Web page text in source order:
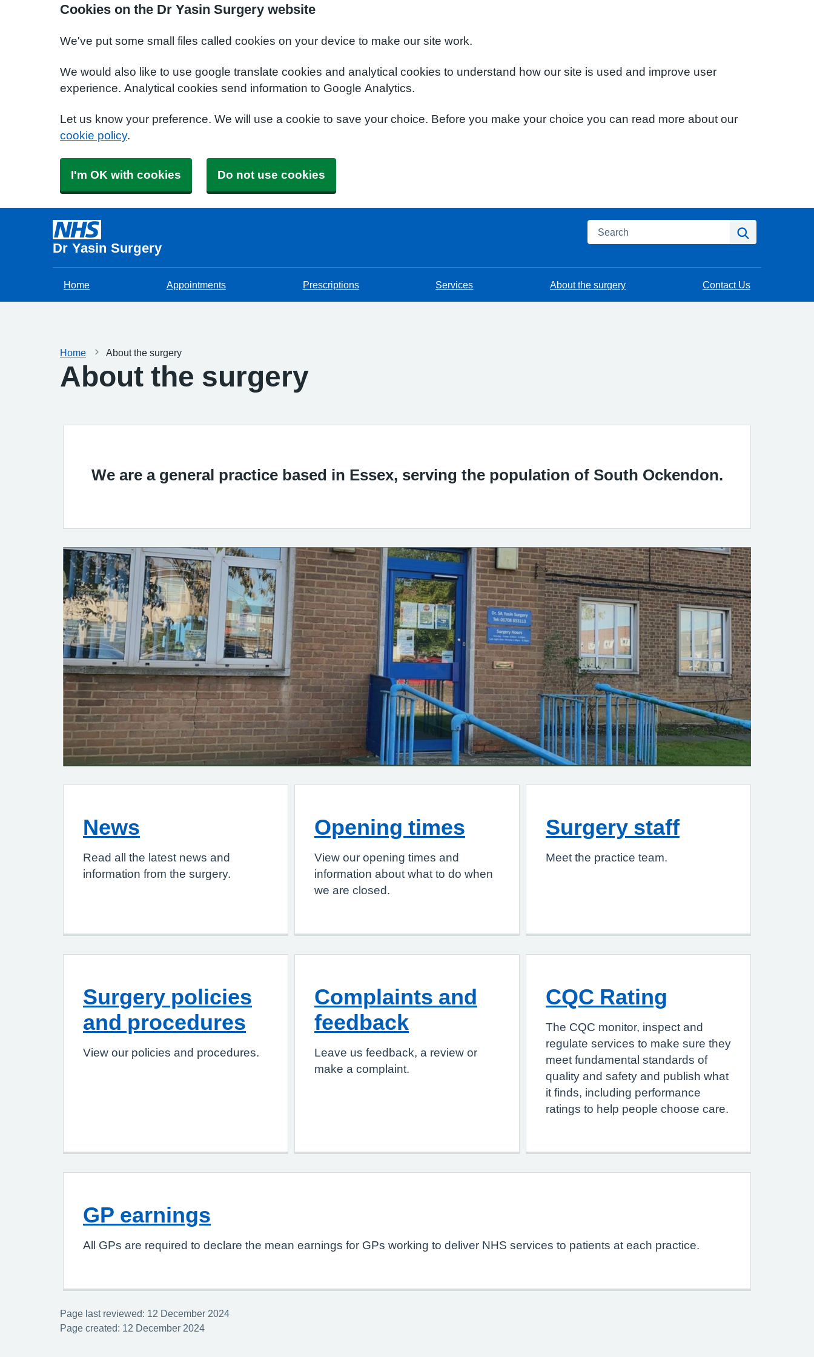
Cookies on the Dr Yasin Surgery website
We've put some small files called cookies on your device to make our site work.
We would also like to use google translate cookies and analytical cookies to understand how our site is used and improve user
experience. Analytical cookies send information to Google Analytics.
Let us know your preference. We will use a cookie to save your choice. Before you make your choice you can read more about our
cookie policy.
I'm OK with cookies Do not use cookies
Dr Yasin Surgery
Search
Home Appointments Prescriptions Services About the surgery Contact Us
Home About the surgery
About the surgery
We are a general practice based in Essex, serving the population of South Ockendon.
News
Read all the latest news and
information from the surgery.
Opening times
View our opening times and
information about what to do when
we are closed.
Surgery staff
Meet the practice team.
Surgery policies
and procedures
View our policies and procedures.
Complaints and
feedback
Leave us feedback, a review or
make a complaint.
CQC Rating
The CQC monitor, inspect and
regulate services to make sure they
meet fundamental standards of
quality and safety and publish what
it finds, including performance
ratings to help people choose care.
GP earnings
All GPs are required to declare the mean earnings for GPs working to deliver NHS services to patients at each practice.
Page last reviewed: 12 December 2024
Page created: 12 December 2024